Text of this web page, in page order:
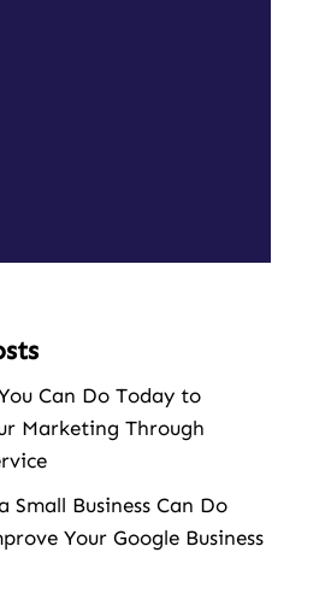
Can Do Today to
Marketing Through
Small Business Can Do
Your Google Business